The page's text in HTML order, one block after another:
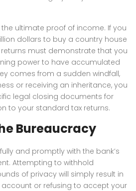
the ultimate proof of income. If you
dollars to buy a country house
returns must demonstrate that you
power to have accumulated
comes from a sudden windfall,
or receiving an inheritance, you
legal closing documents for
to your standard tax returns.
Bureaucracy
and promptly with the bank’s
Attempting to withhold
of privacy will simply result in
account or refusing to accept your